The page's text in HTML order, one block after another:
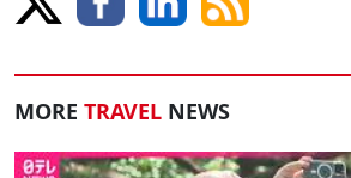
MORE TRAVEL NEWS